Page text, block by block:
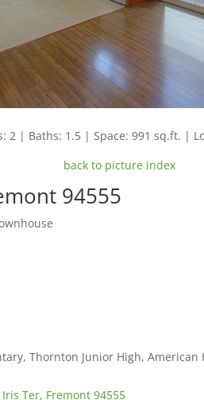
2 | Baths: 1.5 | Space: 991 sq.ft. |
back to picture index
94555
Thornton Junior High, American
Iris Ter, Fremont 94555